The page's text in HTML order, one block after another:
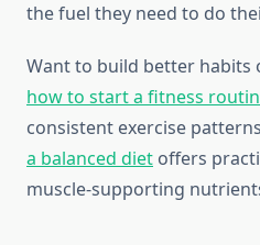
the fuel they need to do
Want to build better habits
how to start a fitness
consistent exercise
a balanced diet offers
muscle-supporting